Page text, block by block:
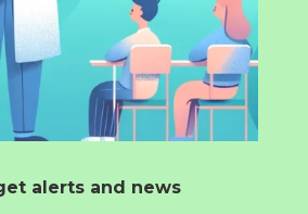
alerts and news